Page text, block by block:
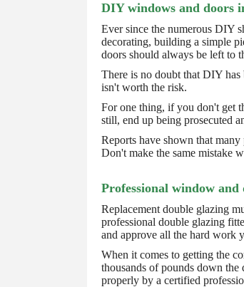
DIY windows and doors
Ever since the numerous DIY
decorating, building a simple
doors should always be left to
There is no doubt that DIY
isn't worth the risk.
For one thing, if you don't get
still, end up being prosecuted
Reports have shown that
Don't make the same mistake
Professional window
Replacement double glazing
professional double glazing
and approve all the hard work
When it comes to getting the
thousands of pounds down the
properly by a certified